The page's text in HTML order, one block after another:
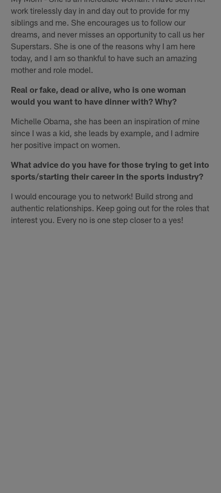
work tirelessly day in and day out to provide for my
siblings and me. She encourages us to follow our
dreams, and never misses an opportunity to call us her
Superstars. She is one of the reasons why I am here
today, and I am so thankful to have such an amazing
mother and role model.
Real or fake, dead or alive, who is one woman
would you want to have dinner with? Why?
Michelle Obama, she has been an inspiration of mine
since I was a kid, she leads by example, and I admire
her positive impact on women.
What advice do you have for those trying to get into
sports/starting their career in the sports industry?
I would encourage you to network! Build strong and
authentic relationships. Keep going out for the roles that
interest you. Every no is one step closer to a yes!